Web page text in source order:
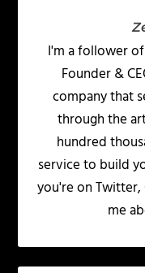
I'm a follower
Founder &
company that
through the
hundred
service to build
you're on
me